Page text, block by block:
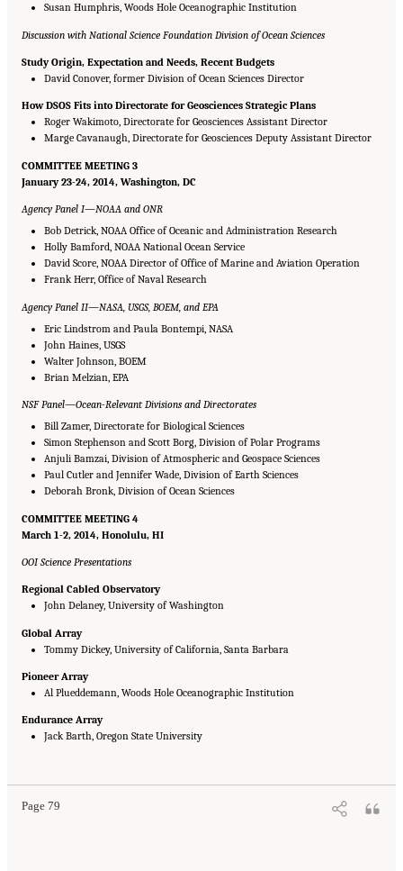
Susan Humphris, Woods Hole Oceanographic Institution
Discussion with National Science Foundation Division of Ocean Sciences
Study Origin, Expectation and Needs, Recent Budgets
David Conover, former Division of Ocean Sciences Director
How DSOS Fits into Directorate for Geosciences Strategic Plans
Roger Wakimoto, Directorate for Geosciences Assistant Director
Marge Cavanaugh, Directorate for Geosciences Deputy Assistant Director
COMMITTEE MEETING 3
January 23-24, 2014, Washington, DC
Agency Panel I—NOAA and ONR
Bob Detrick, NOAA Office of Oceanic and Administration Research
Holly Bamford, NOAA National Ocean Service
David Score, NOAA Director of Office of Marine and Aviation Operation
Frank Herr, Office of Naval Research
Agency Panel II—NASA, USGS, BOEM, and EPA
Eric Lindstrom and Paula Bontempi, NASA
John Haines, USGS
Walter Johnson, BOEM
Brian Melzian, EPA
NSF Panel—Ocean-Relevant Divisions and Directorates
Bill Zamer, Directorate for Biological Sciences
Simon Stephenson and Scott Borg, Division of Polar Programs
Anjuli Bamzai, Division of Atmospheric and Geospace Sciences
Paul Cutler and Jennifer Wade, Division of Earth Sciences
Deborah Bronk, Division of Ocean Sciences
COMMITTEE MEETING 4
March 1-2, 2014, Honolulu, HI
OOI Science Presentations
Regional Cabled Observatory
John Delaney, University of Washington
Global Array
Tommy Dickey, University of California, Santa Barbara
Pioneer Array
Al Plueddemann, Woods Hole Oceanographic Institution
Endurance Array
Jack Barth, Oregon State University
Page 79
Suggested Citation:"Appendix B: Presentations at DSOS Committee Meetings."